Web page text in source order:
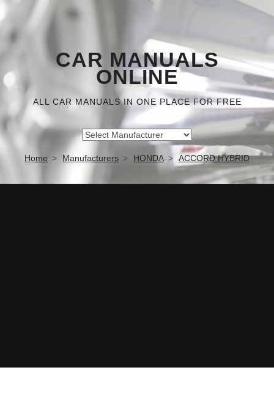
CAR MANUALS
ONLINE
ALL CAR MANUALS IN ONE PLACE FOR FREE
Home Manufacturers HONDA ACCORD HYBRID